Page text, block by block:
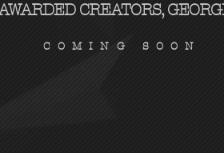
CREATORS,
COMING SOON